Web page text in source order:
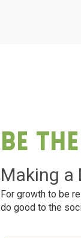
Be
Making a
For growth to be
do good to the